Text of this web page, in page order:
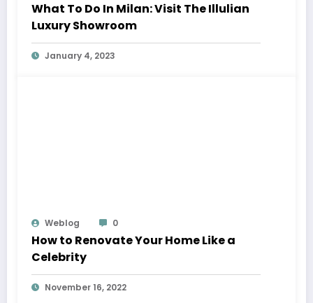
What To Do In Milan: Visit The Illulian
Luxury Showroom
January 4, 2023
Weblog 0
How to Renovate Your Home Like a
Celebrity
November 16, 2022